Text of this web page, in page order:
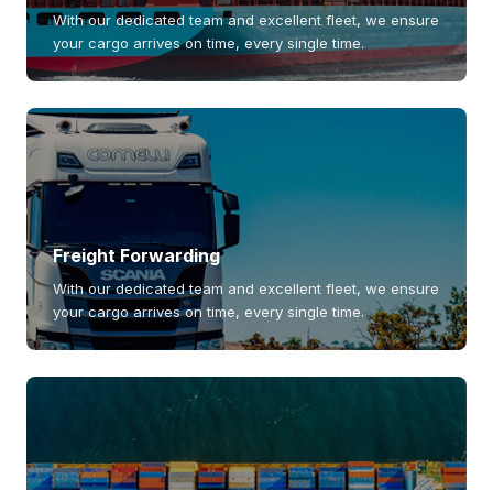
With our dedicated team and excellent fleet, we ensure
your cargo arrives on time, every single time.
Freight Forwarding
With our dedicated team and excellent fleet, we ensure
your cargo arrives on time, every single time.